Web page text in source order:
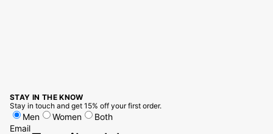
STAY IN THE KNOW
Stay in touch and get 15% off your first order.
Men Women
Both
Email